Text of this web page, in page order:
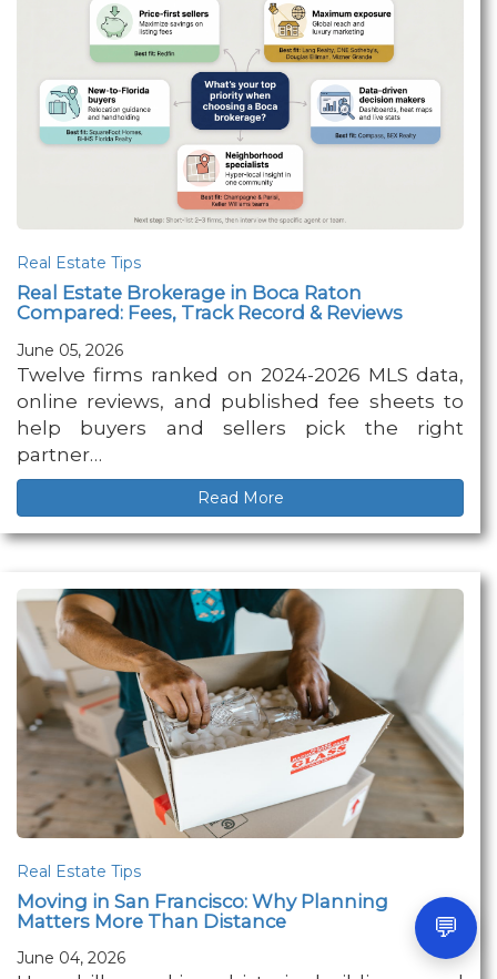
Real Estate Tips
Real Estate Brokerage in Boca Raton
Compared: Fees, Track Record & Reviews
June 05, 2026
Twelve firms ranked on 2024-2026 MLS data,
online reviews, and published fee sheets to
help buyers and sellers pick the right
partner…
Read More
Real Estate Tips
Moving in San Francisco: Why Planning
Matters More Than Distance
June 04, 2026
💬